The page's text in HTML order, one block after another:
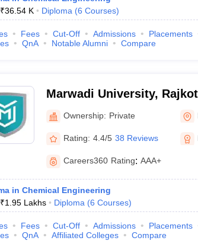
₹36.54 K Diploma (6 Courses)
Fees Cut-Off Admissions Placements
QnA Notable Alumni Compare
Marwadi University, Rajkot
Ownership: Private
Rating: 4.4/5 38 Reviews
Careers360 Rating: AAA+
in Chemical Engineering
₹1.95 Lakhs Diploma (6 Courses)
Fees Cut-Off Admissions Placements
QnA Affiliated Colleges Compare